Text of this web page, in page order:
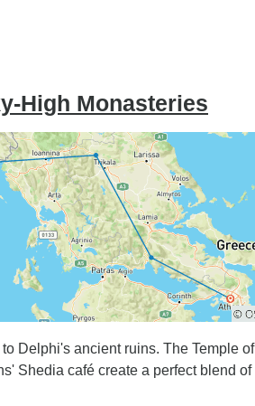
day
of
High Monasteries
Delphi's ancient ruins. The Temple of
Shedia café create a perfect blend of